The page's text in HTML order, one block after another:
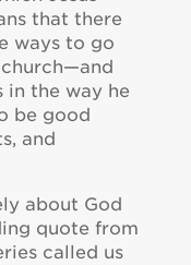
that there
ways to go
in the way he
be good
and
about God
quote from
called us